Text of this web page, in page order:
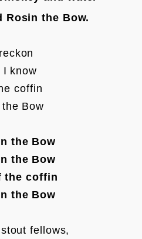
Rosin the Bow.
know
coffin
Bow
the Bow
the Bow
the coffin
the Bow
fellows,